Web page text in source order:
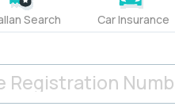
Search Car Insurance